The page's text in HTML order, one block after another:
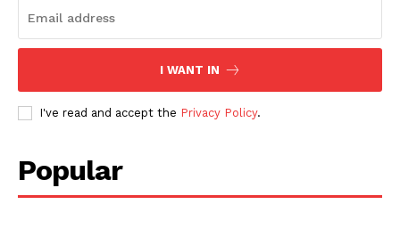
I WANT IN
I've read and accept the Privacy Policy.
Popular